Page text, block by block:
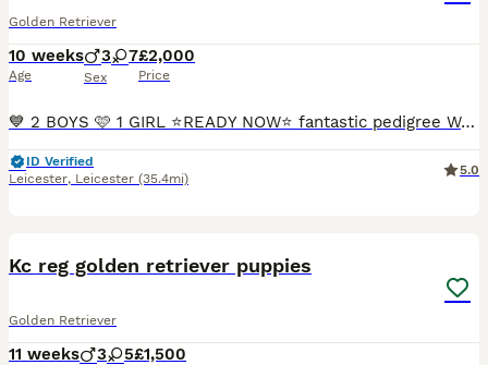
Golden Retriever
10 weeks
Age
3 7
Sex
£2,000
Price
💙 2 BOYS 🩷 1 GIRL ⭐️READY NOW⭐️ fantastic pedigree We have a beautiful litter at VONROCKA of health tested golden retriever puppies ⭐️ 🩷Mother of puppies has an amazing temperament beautiful crea
ID Verified
Leicester, Leicester (35.4mi)
5.0
Kc reg golden retriever puppies
Golden Retriever
11 weeks 3 5£1,500